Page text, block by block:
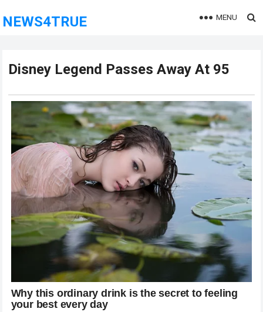
NEWS4TRUE MENU
Disney Legend Passes Away At 95